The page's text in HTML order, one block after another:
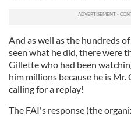
And as well as the hundreds
seen what he did, there were
Gillette who had been
him millions because he is
calling for a replay!
The FAI's response (the